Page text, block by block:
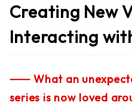
Creating New
Interacting
⸺ What an
series is now loved